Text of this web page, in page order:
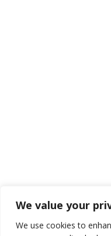
We value your
We use cookies to